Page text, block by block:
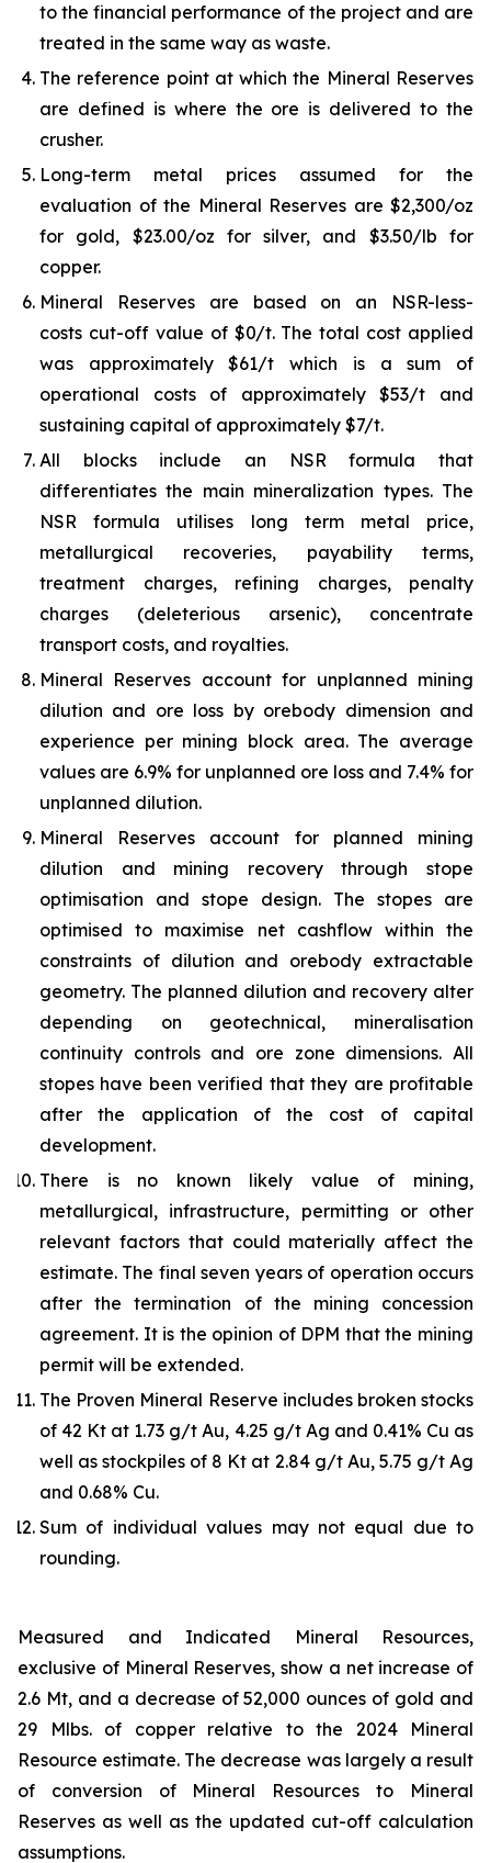
to the financial performance of the project and are
treated in the same way as waste.
The reference point at which the Mineral Reserves
are defined is where the ore is delivered to the
crusher.
Long-term metal prices assumed for the
evaluation of the Mineral Reserves are $2,300/oz
for gold, $23.00/oz for silver, and $3.50/lb for
copper.
Mineral Reserves are based on an NSR-less-
costs cut-off value of $0/t. The total cost applied
was approximately $61/t which is a sum of
operational costs of approximately $53/t and
sustaining capital of approximately $7/t.
All blocks include an NSR formula that
differentiates the main mineralization types. The
NSR formula utilises long term metal price,
metallurgical recoveries, payability terms,
treatment charges, refining charges, penalty
charges (deleterious arsenic), concentrate
transport costs, and royalties.
Mineral Reserves account for unplanned mining
dilution and ore loss by orebody dimension and
experience per mining block area. The average
values are 6.9% for unplanned ore loss and 7.4% for
unplanned dilution.
Mineral Reserves account for planned mining
dilution and mining recovery through stope
optimisation and stope design. The stopes are
optimised to maximise net cashflow within the
constraints of dilution and orebody extractable
geometry. The planned dilution and recovery alter
depending on geotechnical, mineralisation
continuity controls and ore zone dimensions. All
stopes have been verified that they are profitable
after the application of the cost of capital
development.
There is no known likely value of mining,
metallurgical, infrastructure, permitting or other
relevant factors that could materially affect the
estimate. The final seven years of operation occurs
after the termination of the mining concession
agreement. It is the opinion of DPM that the mining
permit will be extended.
The Proven Mineral Reserve includes broken stocks
of 42 Kt at 1.73 g/t Au, 4.25 g/t Ag and 0.41% Cu as
well as stockpiles of 8 Kt at 2.84 g/t Au, 5.75 g/t Ag
and 0.68% Cu.
Sum of individual values may not equal due to
rounding.
Measured and Indicated Mineral Resources,
exclusive of Mineral Reserves, show a net increase of
2.6 Mt, and a decrease of 52,000 ounces of gold and
29 Mlbs. of copper relative to the 2024 Mineral
Resource estimate. The decrease was largely a result
of conversion of Mineral Resources to Mineral
Reserves as well as the updated cut-off calculation
assumptions.